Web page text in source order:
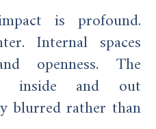
is profound.
Internal spaces
openness. The
inside and out
blurred rather than